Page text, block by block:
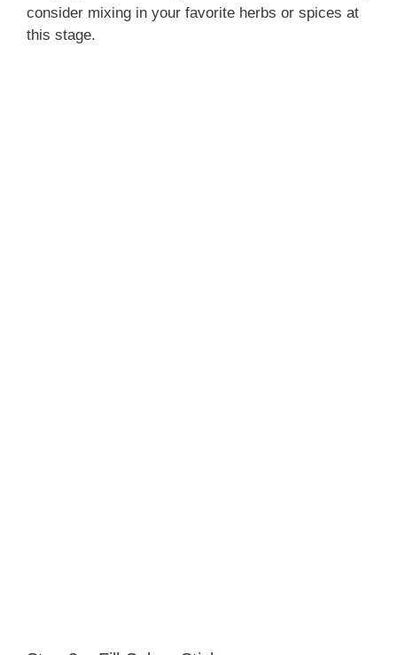
consider mixing in your favorite herbs or spices at
this stage.